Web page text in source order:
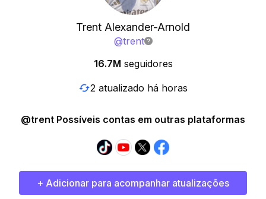
Trent Alexander-Arnold
@trent
16.7M seguidores
2 atualizado há horas
@trent Possíveis contas em outras plataformas
+ Adicionar para acompanhar atualizações